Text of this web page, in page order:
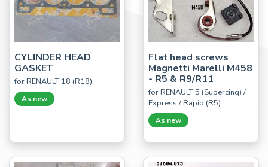
CYLINDER HEAD
GASKET
for RENAULT 18 (R18)
As new
Flat head screws
Magnetti Marelli M458
- R5 & R9/R11
for RENAULT 5 (Supercinq) /
Express / Rapid (R5)
As new